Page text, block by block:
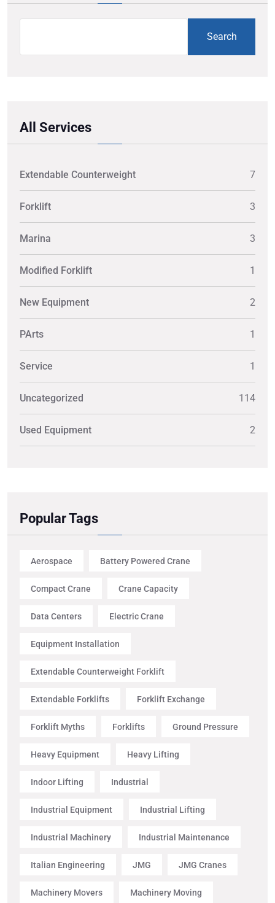
Search
All Services
Extendable Counterweight 7
Forklift 3
Marina 3
Modified Forklift 1
New Equipment 2
PArts 1
Service 1
Uncategorized 114
Used Equipment 2
Popular Tags
Aerospace Battery Powered Crane
Compact Crane Crane Capacity
Data Centers Electric Crane
Equipment Installation
Extendable Counterweight Forklift
Extendable Forklifts Forklift Exchange
Forklift Myths Forklifts Ground Pressure
Heavy Equipment Heavy Lifting
Indoor Lifting Industrial
Industrial Equipment Industrial Lifting
Industrial Machinery Industrial Maintenance
Italian Engineering JMG JMG Cranes
Machinery Movers Machinery Moving